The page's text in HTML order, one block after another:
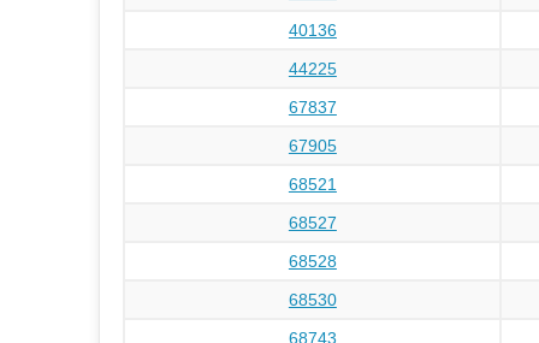
40136
44225
67837
67905
68521
68527
68528
68530
68743